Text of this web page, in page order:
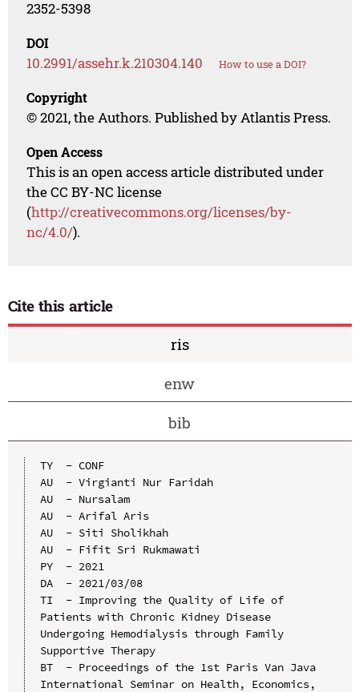
2352-5398
DOI
10.2991/assehr.k.210304.140 How to use a DOI?
Copyright
© 2021, the Authors. Published by Atlantis Press.
Open Access
This is an open access article distributed under
the CC BY-NC license
(http://creativecommons.org/licenses/by-
nc/4.0/).
Cite this article
ris
enw
bib
TY  - CONF
AU  - Virgianti Nur Faridah
AU  - Nursalam
AU  - Arifal Aris
AU  - Siti Sholikhah
AU  - Fifit Sri Rukmawati
PY  - 2021
DA  - 2021/03/08
TI  - Improving the Quality of Life of
Patients with Chronic Kidney Disease
Undergoing Hemodialysis through Family
Supportive Therapy
BT  - Proceedings of the 1st Paris Van Java
International Seminar on Health, Economics,